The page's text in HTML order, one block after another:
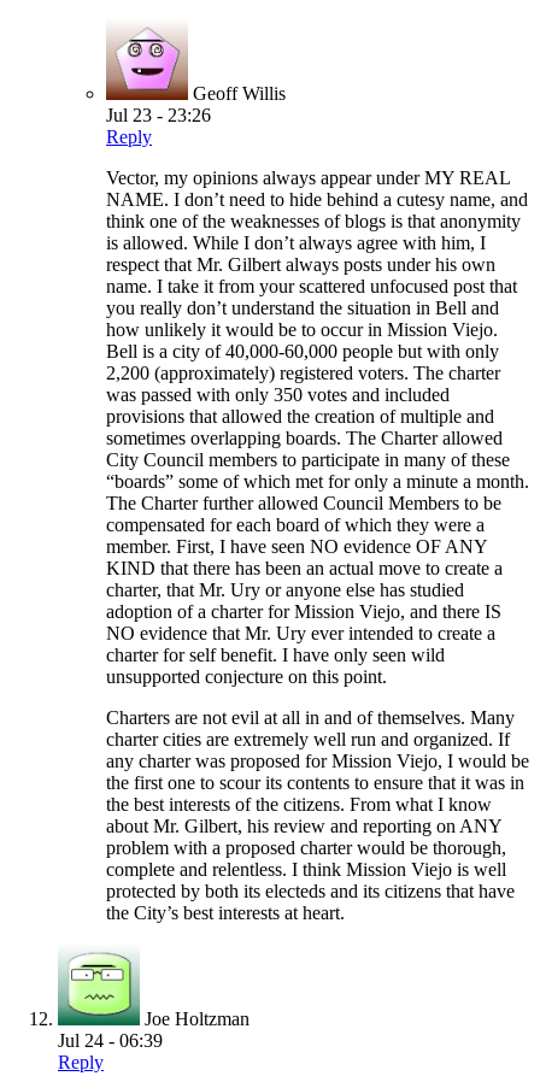
Geoff Willis
Jul 23 - 23:26
Reply
Vector, my opinions always appear under MY REAL
NAME. I don’t need to hide behind a cutesy name, and
think one of the weaknesses of blogs is that anonymity
is allowed. While I don’t always agree with him, I
respect that Mr. Gilbert always posts under his own
name. I take it from your scattered unfocused post that
you really don’t understand the situation in Bell and
how unlikely it would be to occur in Mission Viejo.
Bell is a city of 40,000-60,000 people but with only
2,200 (approximately) registered voters. The charter
was passed with only 350 votes and included
provisions that allowed the creation of multiple and
sometimes overlapping boards. The Charter allowed
City Council members to participate in many of these
“boards” some of which met for only a minute a month.
The Charter further allowed Council Members to be
compensated for each board of which they were a
member. First, I have seen NO evidence OF ANY
KIND that there has been an actual move to create a
charter, that Mr. Ury or anyone else has studied
adoption of a charter for Mission Viejo, and there IS
NO evidence that Mr. Ury ever intended to create a
charter for self benefit. I have only seen wild
unsupported conjecture on this point.
Charters are not evil at all in and of themselves. Many
charter cities are extremely well run and organized. If
any charter was proposed for Mission Viejo, I would be
the first one to scour its contents to ensure that it was in
the best interests of the citizens. From what I know
about Mr. Gilbert, his review and reporting on ANY
problem with a proposed charter would be thorough,
complete and relentless. I think Mission Viejo is well
protected by both its electeds and its citizens that have
the City’s best interests at heart.
Joe Holtzman
Jul 24 - 06:39
Reply